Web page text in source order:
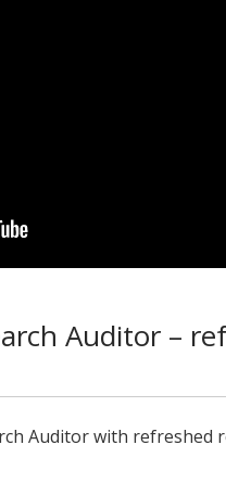
Auditor –
Auditor with refreshed